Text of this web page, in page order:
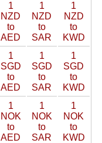
1
NZD
to
AED
1
NZD
to
SAR
1
NZD
to
KWD
1
SGD
to
AED
1
SGD
to
SAR
1
SGD
to
KWD
1
NOK
to
AED
1
NOK
to
SAR
1
NOK
to
KWD